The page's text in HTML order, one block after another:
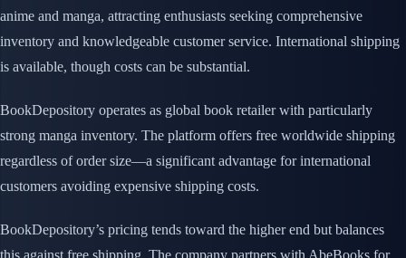
anime and manga, attracting enthusiasts seeking comprehensive
inventory and knowledgeable customer service. International shipping
is available, though costs can be substantial.
BookDepository operates as global book retailer with particularly
strong manga inventory. The platform offers free worldwide shipping
regardless of order size—a significant advantage for international
customers avoiding expensive shipping costs.
BookDepository’s pricing tends toward the higher end but balances